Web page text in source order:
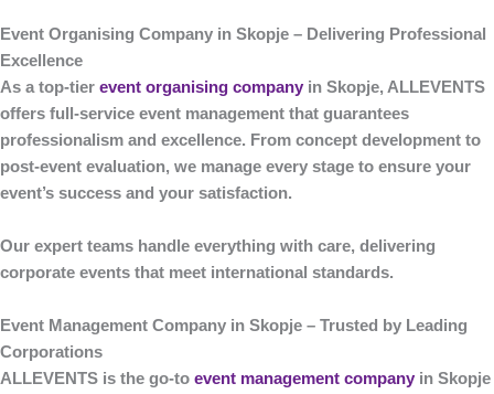
Event Organising Company in Skopje – Delivering Professional
Excellence
As a top-tier event organising company in Skopje, ALLEVENTS
offers full-service event management that guarantees
professionalism and excellence. From concept development to
post-event evaluation, we manage every stage to ensure your
event’s success and your satisfaction.
Our expert teams handle everything with care, delivering
corporate events that meet international standards.
Event Management Company in Skopje – Trusted by Leading
Corporations
ALLEVENTS is the go-to event management company in Skopje